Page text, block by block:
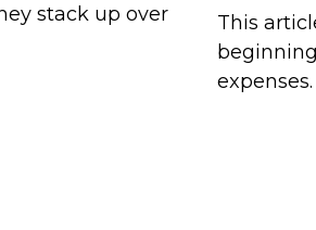
stack up over
This
expenses.